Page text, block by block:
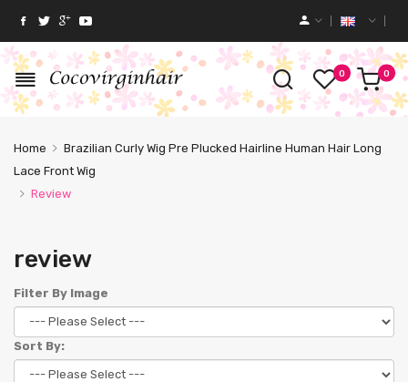
0 0
Home
Brazilian Curly Wig Pre Plucked Hairline Human Hair Long
Lace Front Wig
Review
review
Filter By Image
Sort By: